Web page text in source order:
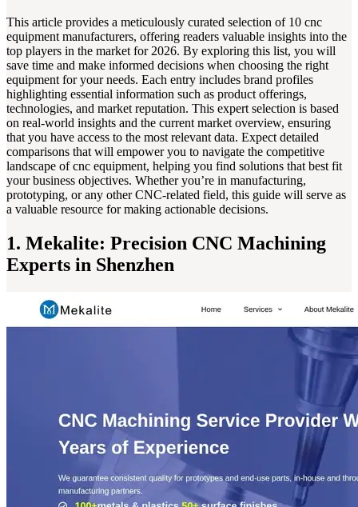
This article provides a meticulously curated selection of 10 cnc
equipment manufacturers, offering readers valuable insights into the
top players in the market for 2026. By exploring this list, you will
save time and make informed decisions when choosing the right
equipment for your needs. Each entry includes brand profiles
highlighting essential information such as product offerings,
technologies, and market reputation. This expert selection is based
on real-world insights and the current market overview, ensuring
that you have access to the most relevant data. Expect detailed
comparisons that will empower you to navigate the competitive
landscape of cnc equipment, helping you find solutions that best fit
your business objectives. Whether you’re in manufacturing,
prototyping, or any other CNC-related field, this guide will serve as
a valuable resource for making actionable decisions.
1. Mekalite: Precision CNC Machining
Experts in Shenzhen